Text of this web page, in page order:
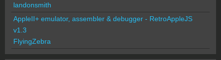
landonsmith
AppleII+ emulator, assembler & debugger - RetroAppleJS
v1.3
FlyingZebra